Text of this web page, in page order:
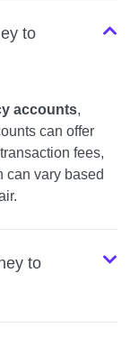
to
accounts,
can offer
fees,
can vary based
to